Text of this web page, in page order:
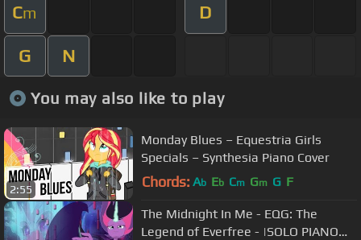
Cm D
G N
You may also like to play
2:55
Monday Blues – Equestria Girls
Specials – Synthesia Piano Cover
Chords: Ab Eb Cm Gm G F
The Midnight In Me - EQG: The
Legend of Everfree - |SOLO PIANO